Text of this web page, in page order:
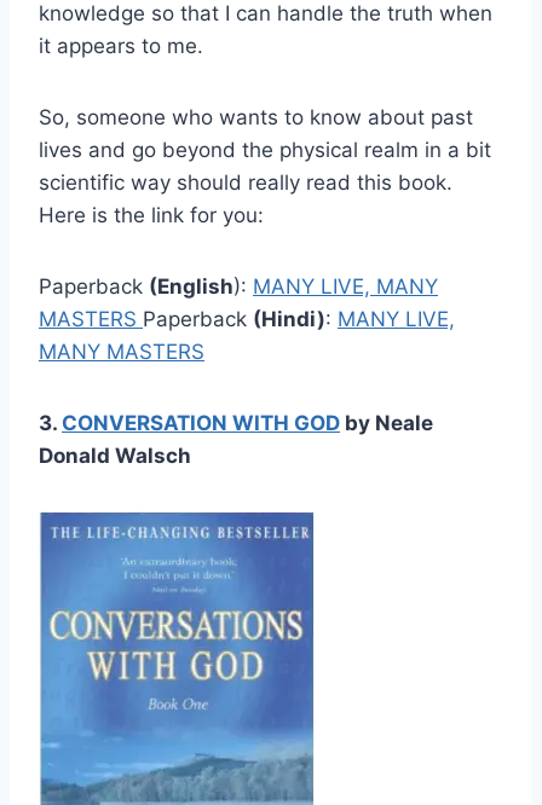
knowledge so that I can handle the truth when
it appears to me.
So, someone who wants to know about past
lives and go beyond the physical realm in a bit
scientific way should really read this book.
Here is the link for you:
Paperback (English): MANY LIVE, MANY
MASTERS Paperback (Hindi): MANY LIVE,
MANY MASTERS
3. CONVERSATION WITH GOD by Neale
Donald Walsch